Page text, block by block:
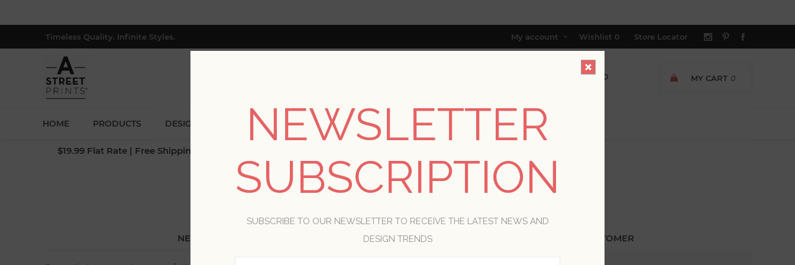
Timeless Quality. Infinite Styles. My account Wishlist 0 Store Locator
MY CART 0
HOME PRODUCTS DESIGNERS BLOG RESOURCES TRADE PROGRAM ABOUT US
$19.99 Flat Rate | Free Shipping $500+ (Lower 48 only; excl. AK, HI, PR & CA)
WELCOME, PLEASE SIGN IN!
NEW CUSTOMER RETURNING CUSTOMER
NEWSLETTER
SUBSCRIPTION
SUBSCRIBE TO OUR NEWSLETTER TO RECEIVE THE LATEST NEWS AND
DESIGN TRENDS